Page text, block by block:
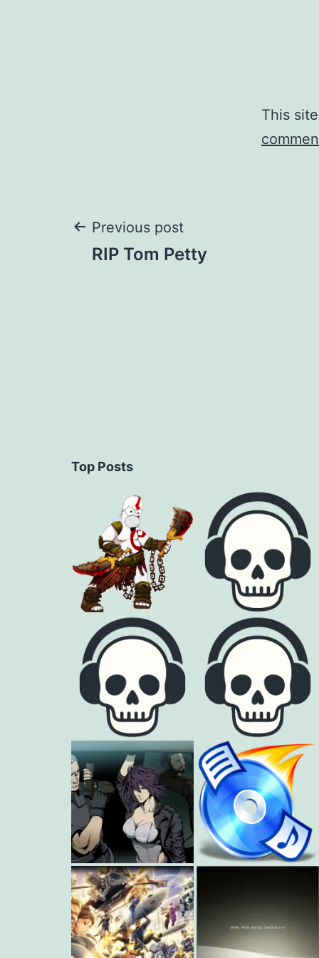
This
Post
Previous post
RIP Tom Petty
Top Posts